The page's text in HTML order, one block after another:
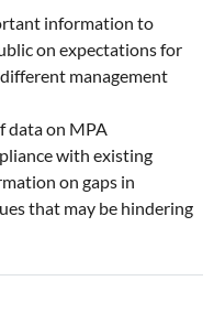
information to
on expectations for
management
data on MPA
with existing
on gaps in
that may be hindering